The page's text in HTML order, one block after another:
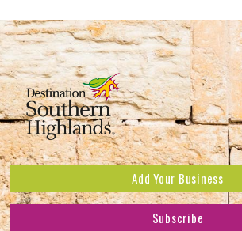
Add Your Business
Subscribe to receive the latest news
Subscribe